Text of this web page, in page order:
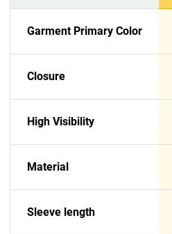
Garment Primary Color
Closure
High Visibility
Material
Sleeve length